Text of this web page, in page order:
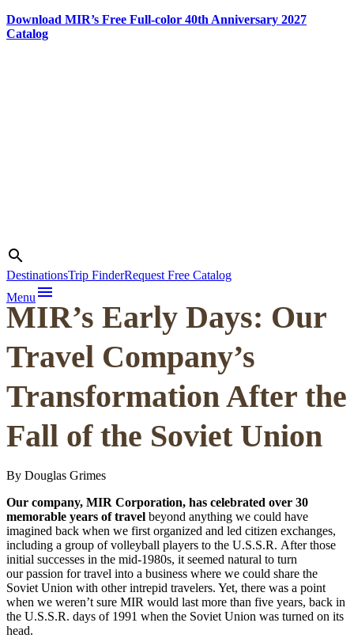
Download MIR’s Free Full-color 40th Anniversary 2027
Catalog
search
DestinationsTrip FinderRequest Free Catalog
Menu menu
Heldge
Pedersen
MIR’s Early Days: Our
Travel Company’s
Transformation After the
Fall of the Soviet Union
By Douglas Grimes
Our company, MIR Corporation, has celebrated over 30
memorable years of travel beyond anything we could have
imagined back when we first organized and led citizen exchanges,
including a group of volleyball players to the U.S.S.R. After those
initial successes in the mid-1980s, it seemed natural to turn
our passion for travel into a business where we could share the
Soviet Union with other intrepid travelers. Yet, there was a point
when we weren’t sure MIR would last more than five years, back in
the U.S.S.R. days of 1991 when the Soviet Union was turned on its
head.